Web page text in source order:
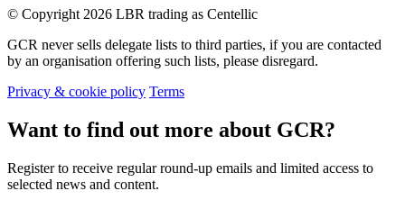
© Copyright 2026 LBR trading as Centellic
GCR never sells delegate lists to third parties, if you are contacted
by an organisation offering such lists, please disregard.
Privacy & cookie policy Terms
Want to find out more about GCR?
Register to receive regular round-up emails and limited access to
selected news and content.